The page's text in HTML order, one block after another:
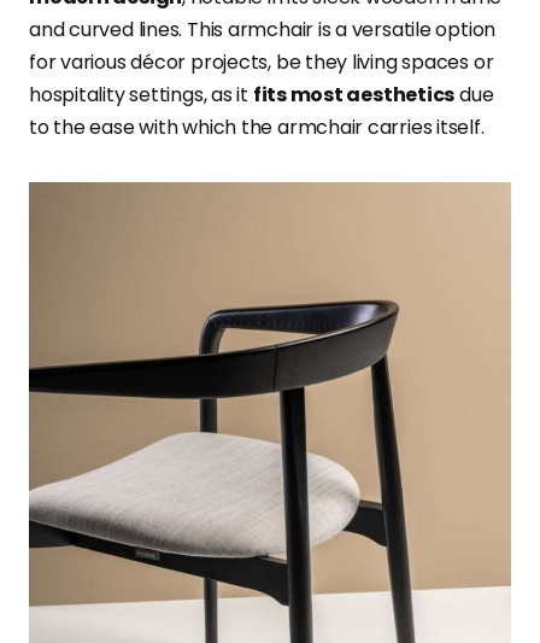
and curved lines. This armchair is a versatile option
for various décor projects, be they living spaces or
hospitality settings, as it fits most aestheticsdue
to the ease with which the armchair carries itself.